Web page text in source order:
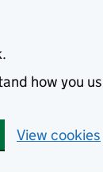
how you
View cookies